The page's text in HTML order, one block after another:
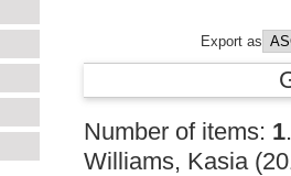
Export as
Number of items: 1.
Williams, Kasia